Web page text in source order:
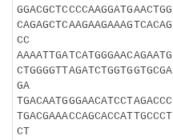
GGACGCTCCCCAAGGATGAACTGG
CAGAGCTCAAGAAGAAAGTCACAG
CC
AAAATTGATCATGGGAACAGAATG
CTGGGGTTAGATCTGGTGGTGCGA
GA
TGACAATGGGAACATCCTAGACCC
TGACGAAACCAGCACCATTGCCCT
CT